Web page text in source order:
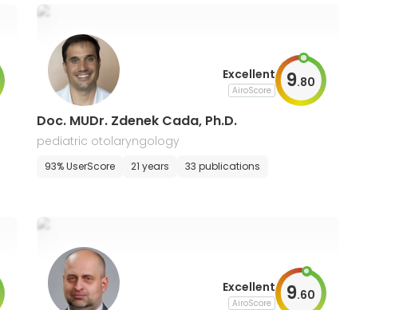
Excellent
AiroScore 9.80
Doc. MUDr. Zdenek Cada, Ph.D.
pediatric otolaryngology
93% UserScore 21 years 33 publications
Excellent
AiroScore 9.60